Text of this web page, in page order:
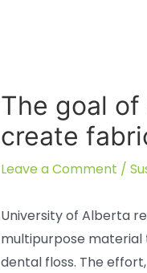
The goal
create
Leave a Comment /
University of Alberta
multipurpose
dental floss. The